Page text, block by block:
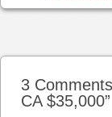
3
CA $35,000”